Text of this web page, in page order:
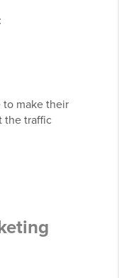
to make their
the traffic